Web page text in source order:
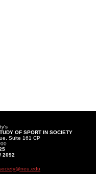
OF SPORT IN SOCIETY
Suite 161 CP
2092